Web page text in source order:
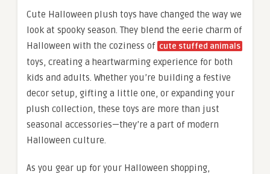
Cute Halloween plush toys have changed the way we
look at spooky season. They blend the eerie charm of
Halloween with the coziness of cute stuffed animals
toys, creating a heartwarming experience for both
kids and adults. Whether you’re building a festive
decor setup, gifting a little one, or expanding your
plush collection, these toys are more than just
seasonal accessories—they’re a part of modern
Halloween culture.
As you gear up for your Halloween shopping,